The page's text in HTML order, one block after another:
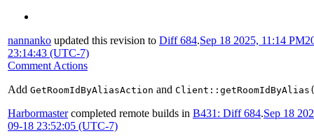
nannanko updated this revision to Diff 684.Sep 18 2025, 11:14 PM
23:14:43 (UTC-7)
Comment Actions
Add GetRoomIdByAliasAction and
Harbormastercompleted remote builds in B431: Diff 684.Sep 18
09-18 23:52:05 (UTC-7)